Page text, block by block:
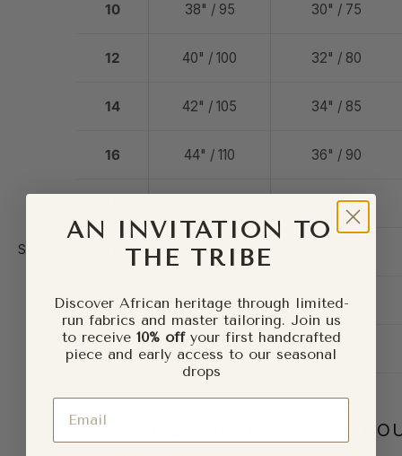
Size:
Size
10 38" / 95 30" / 75
12 40" / 100 32" / 80
14 42" / 105 34" / 85
16 44" / 110 36" / 90
39" / 97.5
50" / 125
22 53" / 132.5 45" / 112.5
24 56" / 140 48" / 120
SIZE CONVERSION BY
AN INVITATION TO
THE TRIBE
Discover African heritage through limited-
run fabrics and master tailoring. Join us
to receive 10% offyour first handcrafted
piece and early access to our seasonal
drops
Email